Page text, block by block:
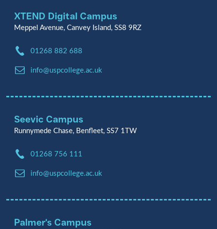
Palmer's Campus
Seevic Campus
Runnymede Chase, Benfleet, SS7 1TW
Phone:
01268 756 111
Email:
info@uspcollege.ac.uk
XTEND Digital Campus
Meppel Avenue, Canvey Island, SS8 9RZ
Phone:
01268 882 688
Email:
info@uspcollege.ac.uk